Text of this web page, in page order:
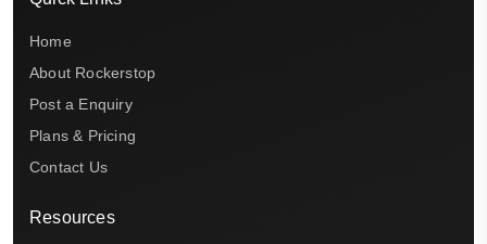
Home
About Rockerstop
Post a Enquiry
Plans & Pricing
Contact Us
Resources